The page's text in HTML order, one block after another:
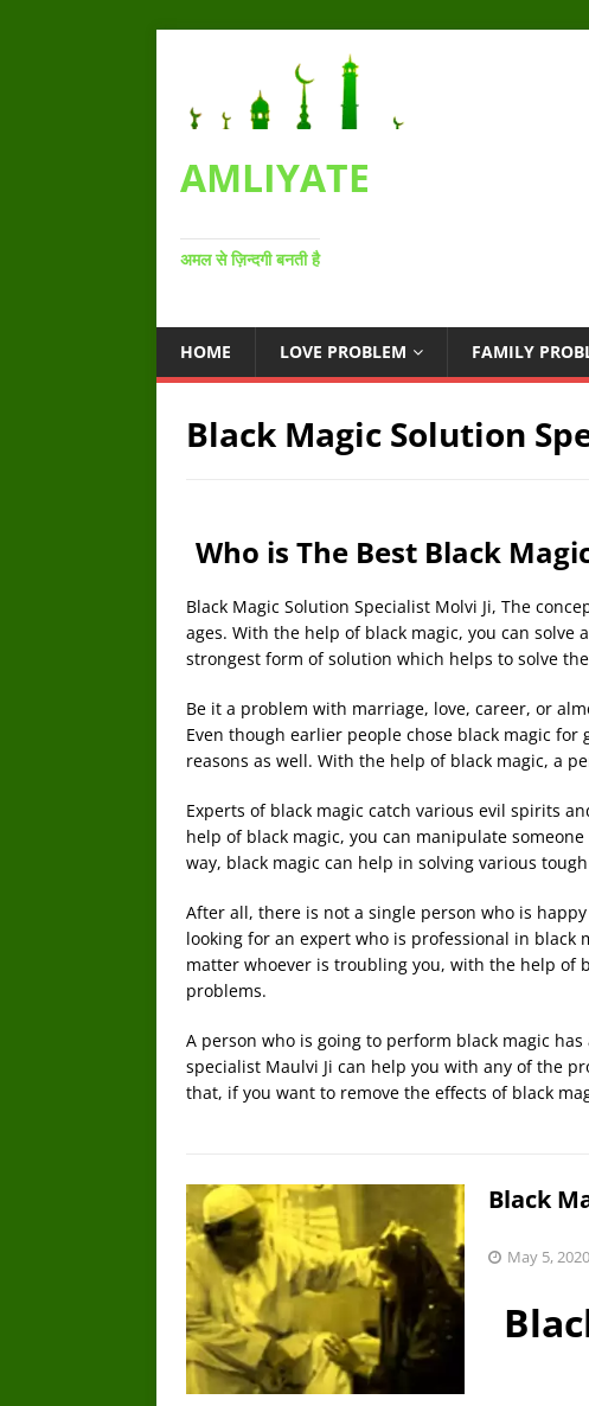
AMLIYATE
अमल से ज़िन्दगी बनती है
HOME LOVE PROBLEM FAMILY
Black Magic Solution
Who is The Best Black
Black Magic Solution Specialist Molvi Ji, The
ages. With the help of black magic, you can solve
strongest form of solution which helps to solve
Be it a problem with marriage, love, career, or
Even though earlier people chose black magic
reasons as well. With the help of black magic, a
Experts of black magic catch various evil spirits
help of black magic, you can manipulate
way, black magic can help in solving various
After all, there is not a single person who is
looking for an expert who is professional in black
matter whoever is troubling you, with the help of
problems.
A person who is going to perform black magic
specialist Maulvi Ji can help you with any of the
that, if you want to remove the effects of black
Black
May 5, 2020